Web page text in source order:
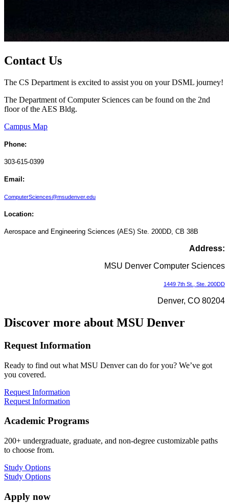
Contact Us
The CS Department is excited to assist you on your DSML journey!
The Department of Computer Sciences can be found on the 2nd
floor of the AES Bldg.
Campus Map
Phone:
303-615-0399
Email:
ComputerSciences@msudenver.edu
Location:
Aerospace and Engineering Sciences (AES) Ste. 200DD, CB 38B
Address:
MSU Denver Computer Sciences
1449 7th St., Ste. 200DD
Denver, CO 80204
Discover more about MSU Denver
Request Information
Ready to find out what MSU Denver can do for you? We’ve got
you covered.
Request Information
Request Information
Academic Programs
200+ undergraduate, graduate, and non-degree customizable paths
to choose from.
Study Options
Study Options
Apply now